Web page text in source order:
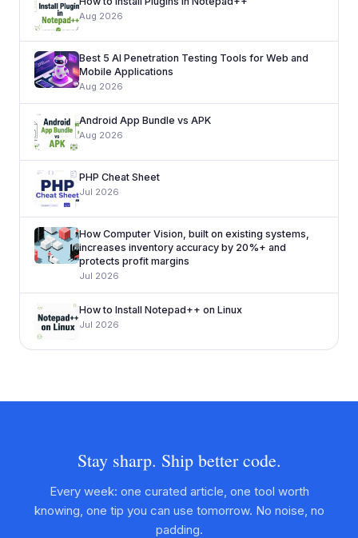
Aug 2026
Best 5 AI Penetration Testing Tools for Web and
Mobile Applications
Aug 2026
Android App Bundle vs APK
Aug 2026
PHP Cheat Sheet
Jul 2026
How Computer Vision, built on existing systems,
increases inventory accuracy by 20%+ and
protects profit margins
Jul 2026
How to Install Notepad++ on Linux
Jul 2026
Stay sharp. Ship better code.
Every week: one curated article, one tool worth
knowing, one tip you can use tomorrow. No noise, no
padding.